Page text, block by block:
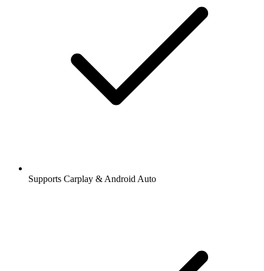
Supports Carplay & Android Auto